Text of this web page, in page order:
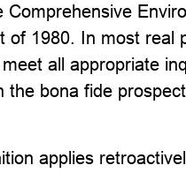
of 1980. In most real
all appropriate
bona fide
applies